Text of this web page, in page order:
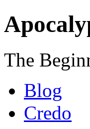
The
Blog
Credo